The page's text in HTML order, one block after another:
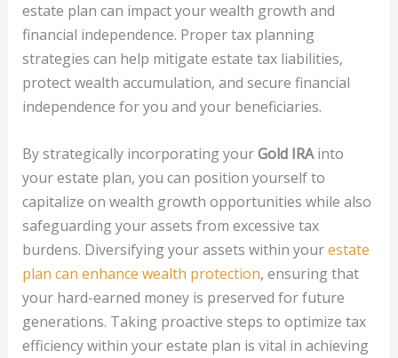
estate plan can impact your wealth growth and
financial independence. Proper tax planning
strategies can help mitigate estate tax liabilities,
protect wealth accumulation, and secure financial
independence for you and your beneficiaries.
By strategically incorporating yourGold IRAinto
your estate plan, you can position yourself to
capitalize on wealth growth opportunities while also
safeguarding your assets from excessive tax
burdens. Diversifying your assets within yourestate
plan can enhance wealth protection, ensuring that
your hard-earned money is preserved for future
generations. Taking proactive steps to optimize tax
efficiency within your estate plan is vital in achieving